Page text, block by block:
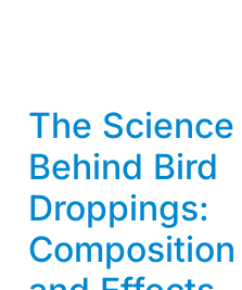
The Science
Behind Bird
Droppings:
Composition